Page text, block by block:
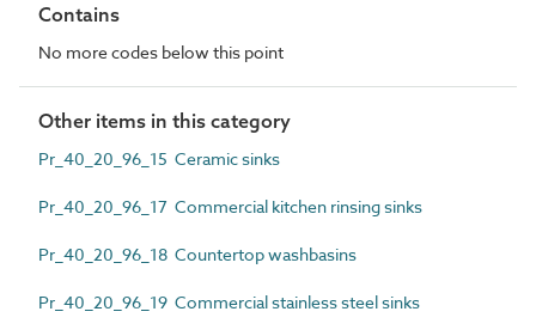
Contains
No more codes below this point
Other items in this category
Pr_40_20_96_15 Ceramic sinks
Pr_40_20_96_17 Commercial kitchen rinsing sinks
Pr_40_20_96_18 Countertop washbasins
Pr_40_20_96_19 Commercial stainless steel sinks